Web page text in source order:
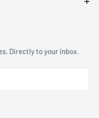
Directly to your inbox.